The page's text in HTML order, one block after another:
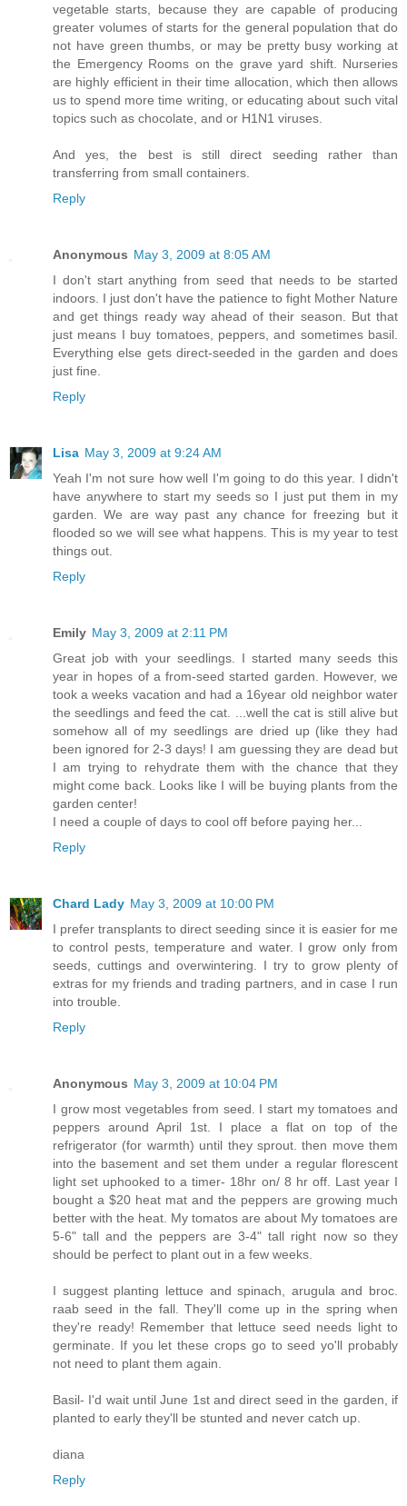
vegetable starts, because they are capable of producing
greater volumes of starts for the general population that do
not have green thumbs, or may be pretty busy working at
the Emergency Rooms on the grave yard shift. Nurseries
are highly efficient in their time allocation, which then allows
us to spend more time writing, or educating about such vital
topics such as chocolate, and or H1N1 viruses.
And yes, the best is still direct seeding rather than
transferring from small containers.
Reply
Anonymous May 3, 2009 at 8:05 AM
I don't start anything from seed that needs to be started
indoors. I just don't have the patience to fight Mother Nature
and get things ready way ahead of their season. But that
just means I buy tomatoes, peppers, and sometimes basil.
Everything else gets direct-seeded in the garden and does
just fine.
Reply
Lisa May 3, 2009 at 9:24 AM
Yeah I'm not sure how well I'm going to do this year. I didn't
have anywhere to start my seeds so I just put them in my
garden. We are way past any chance for freezing but it
flooded so we will see what happens. This is my year to test
things out.
Reply
Emily May 3, 2009 at 2:11 PM
Great job with your seedlings. I started many seeds this
year in hopes of a from-seed started garden. However, we
took a weeks vacation and had a 16year old neighbor water
the seedlings and feed the cat. ...well the cat is still alive but
somehow all of my seedlings are dried up (like they had
been ignored for 2-3 days! I am guessing they are dead but
I am trying to rehydrate them with the chance that they
might come back. Looks like I will be buying plants from the
garden center!
I need a couple of days to cool off before paying her...
Reply
Chard Lady May 3, 2009 at 10:00 PM
I prefer transplants to direct seeding since it is easier for me
to control pests, temperature and water. I grow only from
seeds, cuttings and overwintering. I try to grow plenty of
extras for my friends and trading partners, and in case I run
into trouble.
Reply
Anonymous May 3, 2009 at 10:04 PM
I grow most vegetables from seed. I start my tomatoes and
peppers around April 1st. I place a flat on top of the
refrigerator (for warmth) until they sprout. then move them
into the basement and set them under a regular florescent
light set uphooked to a timer- 18hr on/ 8 hr off. Last year I
bought a $20 heat mat and the peppers are growing much
better with the heat. My tomatos are about My tomatoes are
5-6" tall and the peppers are 3-4" tall right now so they
should be perfect to plant out in a few weeks.
I suggest planting lettuce and spinach, arugula and broc.
raab seed in the fall. They'll come up in the spring when
they're ready! Remember that lettuce seed needs light to
germinate. If you let these crops go to seed yo'll probably
not need to plant them again.
Basil- I'd wait until June 1st and direct seed in the garden, if
planted to early they'll be stunted and never catch up.
diana
Reply